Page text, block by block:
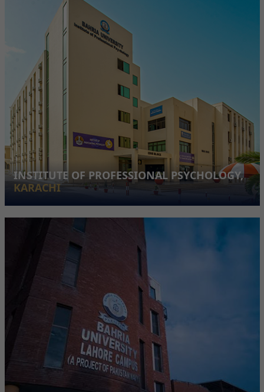
INSTITUTE OF PROFESSIONAL PSYCHOLOGY,
KARACHI